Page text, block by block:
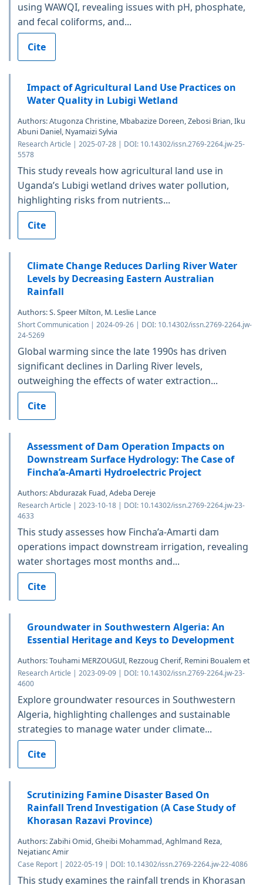
using WAWQI, revealing issues with pH, phosphate,
and fecal coliforms, and...
Cite
Impact of Agricultural Land Use Practices on
Water Quality in Lubigi Wetland
Authors: Atugonza Christine, Mbabazize Doreen, Zebosi Brian, Iku
Abuni Daniel, Nyamaizi Sylvia
Research Article | 2025-07-28 | DOI: 10.14302/issn.2769-2264.jw-25-
5578
This study reveals how agricultural land use in
Uganda’s Lubigi wetland drives water pollution,
highlighting risks from nutrients...
Cite
Climate Change Reduces Darling River Water
Levels by Decreasing Eastern Australian
Rainfall
Authors: S. Speer Milton, M. Leslie Lance
Short Communication | 2024-09-26 | DOI: 10.14302/issn.2769-2264.jw-
24-5269
Global warming since the late 1990s has driven
significant declines in Darling River levels,
outweighing the effects of water extraction...
Cite
Assessment of Dam Operation Impacts on
Downstream Surface Hydrology: The Case of
Fincha’a-Amarti Hydroelectric Project
Authors: Abdurazak Fuad, Adeba Dereje
Research Article | 2023-10-18 | DOI: 10.14302/issn.2769-2264.jw-23-
4633
This study assesses how Fincha’a-Amarti dam
operations impact downstream irrigation, revealing
water shortages most months and...
Cite
Groundwater in Southwestern Algeria: An
Essential Heritage and Keys to Development
Authors: Touhami MERZOUGUI, Rezzoug Cherif, Remini Boualem et
Research Article | 2023-09-09 | DOI: 10.14302/issn.2769-2264.jw-23-
4600
Explore groundwater resources in Southwestern
Algeria, highlighting challenges and sustainable
strategies to manage water under climate...
Cite
Scrutinizing Famine Disaster Based On
Rainfall Trend Investigation (A Case Study of
Khorasan Razavi Province)
Authors: Zabihi Omid, Gheibi Mohammad, Aghlmand Reza,
Nejatianc Amir
Case Report | 2022-05-19 | DOI: 10.14302/issn.2769-2264.jw-22-4086
This study examines the rainfall trends in Khorasan